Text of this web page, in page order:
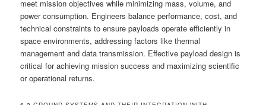
meet mission objectives while minimizing mass, volume, and
power consumption. Engineers balance performance, cost, and
technical constraints to ensure payloads operate efficiently in
space environments, addressing factors like thermal
management and data transmission. Effective payload design is
critical for achieving mission success and maximizing scientific
or operational returns.